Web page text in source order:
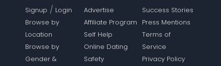
Signup / Login
Browse by
Location
Browse by
Gender &
Advertise
Affiliate Program
Self Help
Online Dating
Safety
Success Stories
Press Mentions
Terms of
Service
Privacy Policy